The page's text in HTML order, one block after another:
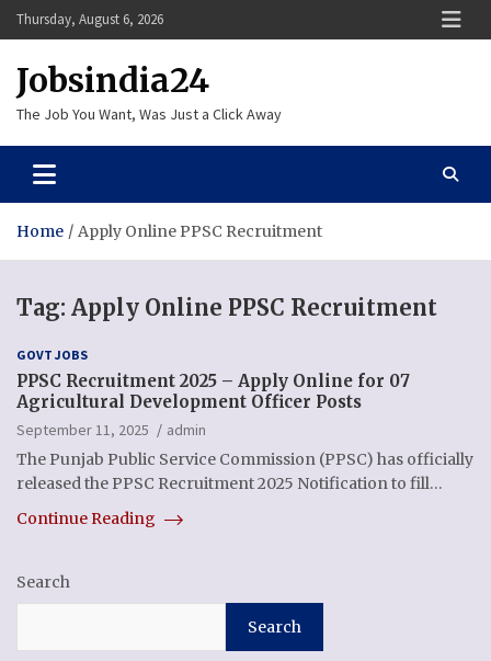
Skip
to
Thursday, August 6, 2026
Jobsindia24
The Job You Want, Was Just a Click Away
Home Apply Online PPSC Recruitment
Tag: Apply Online PPSC Recruitment
GOVT JOBS
PPSC Recruitment 2025 – Apply Online for 07
Agricultural Development Officer Posts
September 11, 2025
admin
The Punjab Public Service Commission (PPSC) has officially
released the PPSC Recruitment 2025 Notification to fill…
Continue Reading
Search
Search